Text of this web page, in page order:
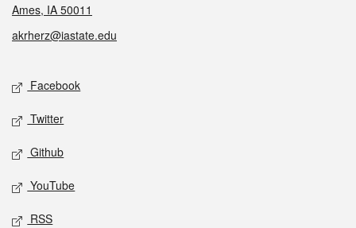
Ames, IA 50011
akrherz@iastate.edu
Social media
Facebook
Twitter
Github
YouTube
RSS